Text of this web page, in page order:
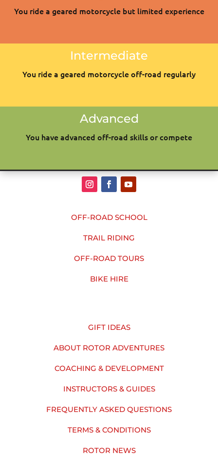
You ride a geared motorcycle but limited experience
Intermediate
You ride a geared motorcycle off-road regularly
Advanced
You have advanced off-road skills or compete
OFF-ROAD SCHOOL
TRAIL RIDING
OFF-ROAD TOURS
BIKE HIRE
GIFT IDEAS
ABOUT ROTOR ADVENTURES
COACHING & DEVELOPMENT
INSTRUCTORS & GUIDES
FREQUENTLY ASKED QUESTIONS
TERMS & CONDITIONS
ROTOR NEWS